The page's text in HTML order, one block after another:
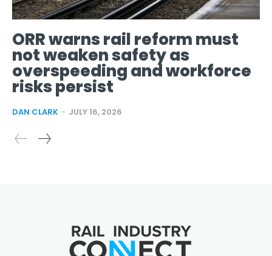
ORR warns rail reform must
not weaken safety as
overspeeding and workforce
risks persist
DAN CLARK - JULY 16, 2026